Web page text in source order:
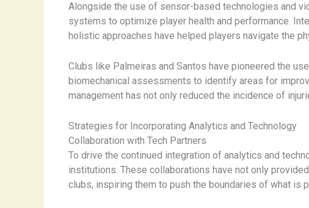
Alongside the use of sensor-based technologies and
systems to optimize player health and performance.
holistic approaches have helped players navigate the
Clubs like Palmeiras and Santos have pioneered the
biomechanical assessments to identify areas for
management has not only reduced the incidence of
Strategies for Incorporating Analytics and Technology
Collaboration with Tech Partners
To drive the continued integration of analytics and
institutions. These collaborations have not only
clubs, inspiring them to push the boundaries of what is